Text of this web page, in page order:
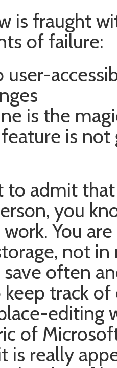
is fraught
of failure:
user-
is the
feature is
to admit
you
You
not in
often
track
editing
of
is really